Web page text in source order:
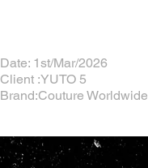
Date: 1st/Mar/2026
Client :YUTO 5
Brand:Couture Worldwide